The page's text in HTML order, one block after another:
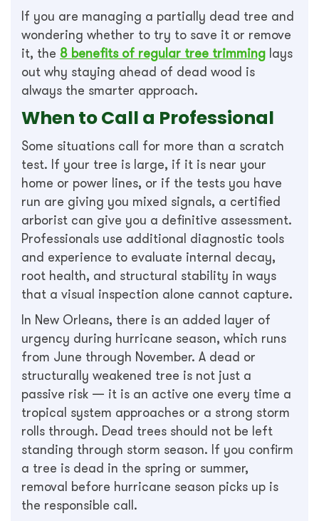
If you are managing a partially dead tree and
wondering whether to try to save it or remove
it, the 8 benefits of regular tree trimming lays
out why staying ahead of dead wood is
always the smarter approach.
When to Call a Professional
Some situations call for more than a scratch
test. If your tree is large, if it is near your
home or power lines, or if the tests you have
run are giving you mixed signals, a certified
arborist can give you a definitive assessment.
Professionals use additional diagnostic tools
and experience to evaluate internal decay,
root health, and structural stability in ways
that a visual inspection alone cannot capture.
In New Orleans, there is an added layer of
urgency during hurricane season, which runs
from June through November. A dead or
structurally weakened tree is not just a
passive risk — it is an active one every time a
tropical system approaches or a strong storm
rolls through. Dead trees should not be left
standing through storm season. If you confirm
a tree is dead in the spring or summer,
removal before hurricane season picks up is
the responsible call.